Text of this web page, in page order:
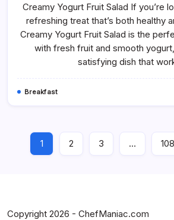
Creamy Yogurt Fruit Salad If you’re
refreshing treat that’s both healthy
Creamy Yogurt Fruit Salad is the
with fresh fruit and smooth yogurt,
satisfying dish that
Breakfast
1 2 3 … 108
Copyright 2026 - ChefManiac.com